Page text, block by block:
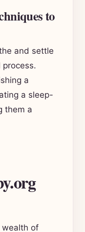
to
and settle
a
a sleep-
them a
wealth of